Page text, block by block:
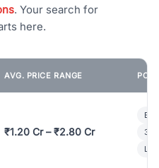
. Your search for
here.
AVG. PRICE RANGE
₹1.20 Cr – ₹2.80 Cr
3